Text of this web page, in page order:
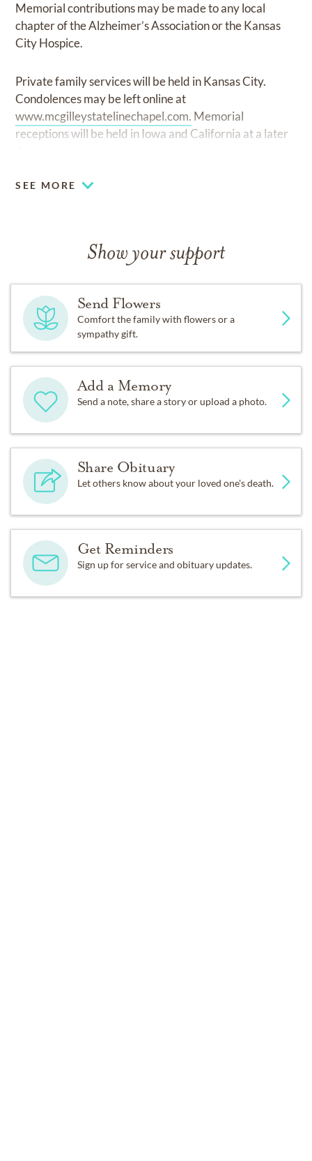
Memorial contributions may be made to any local
chapter of the Alzheimer’s Association or the Kansas
City Hospice.
Private family services will be held in Kansas City.
Condolences may be left online at
www.mcgilleystatelinechapel.com. Memorial
receptions will be held in Iowa and California at a later
SEE MORE
Show your support
Send Flowers
Comfort the family with flowers or a
sympathy gift.
Add a Memory
Send a note, share a story or upload a photo.
Share Obituary
Let others know about your loved one's death.
Get Reminders
Sign up for service and obituary updates.